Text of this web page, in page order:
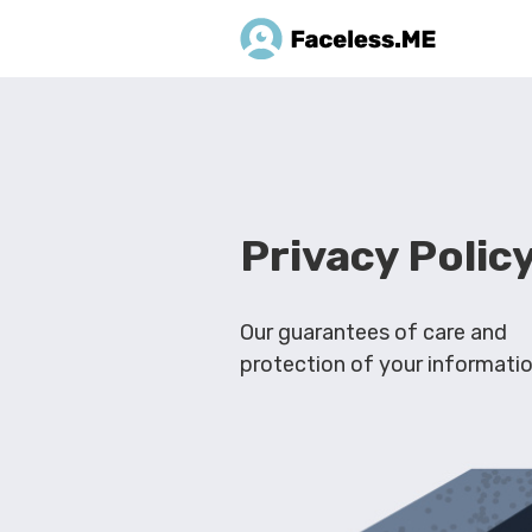
Privacy
Our guarantees of care and
protection of your